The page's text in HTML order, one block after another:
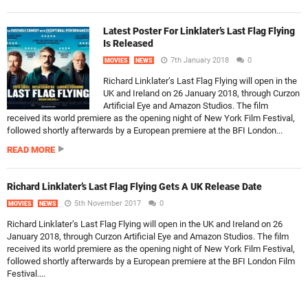
Latest Poster For Linklater’s Last Flag Flying
Is Released
MOVIES NEWS 7th January 2018 0
Richard Linklater’s Last Flag Flying will open in the
UK and Ireland on 26 January 2018, through Curzon
Artificial Eye and Amazon Studios. The film
received its world premiere as the opening night of New York Film Festival,
followed shortly afterwards by a European premiere at the BFI London...
READ MORE
Richard Linklater’s Last Flag Flying Gets A UK Release Date
MOVIES NEWS 5th November 2017 0
Richard Linklater’s Last Flag Flying will open in the UK and Ireland on 26
January 2018, through Curzon Artificial Eye and Amazon Studios. The film
received its world premiere as the opening night of New York Film Festival,
followed shortly afterwards by a European premiere at the BFI London Film
Festival....